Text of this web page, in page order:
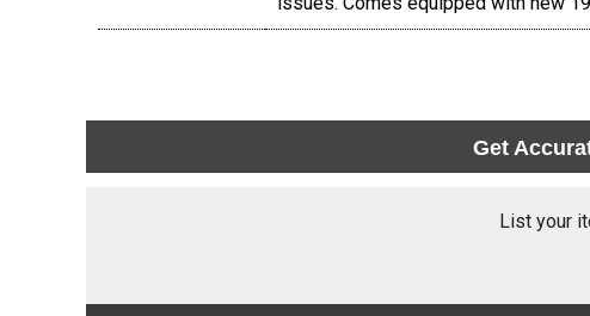
Get
List your